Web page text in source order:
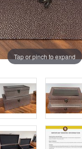
Tap or pinch to expand